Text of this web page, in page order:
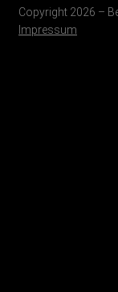
Copyright 2026 –
Impressum